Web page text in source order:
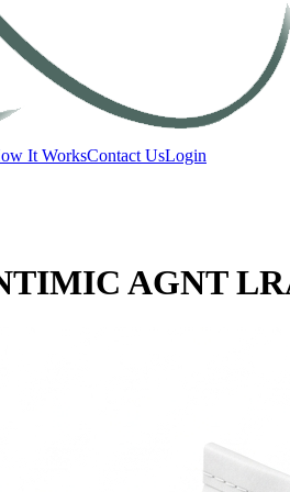
It WorksContact UsLogin
AGNT